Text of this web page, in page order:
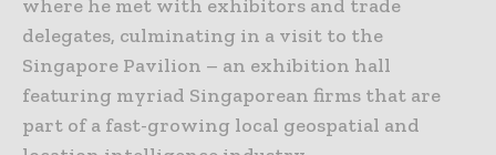
where he met with exhibitors and trade
delegates, culminating in a visit to the
Singapore Pavilion – an exhibition hall
featuring myriad Singaporean firms that are
part of a fast-growing local geospatial and